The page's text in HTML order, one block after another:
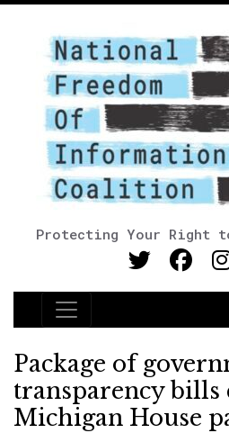
Protecting Your Right to
Main Navigation
Package of
transparency bills
Michigan House